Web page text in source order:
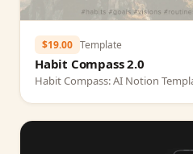
$19.00 Template
Habit Compass 2.0
Habit Compass: AI Notion